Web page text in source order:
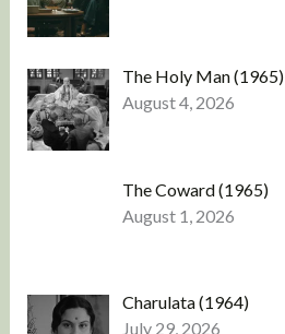
The Holy Man (1965)
August 4, 2026
The Coward (1965)
August 1, 2026
Charulata (1964)
July 29, 2026